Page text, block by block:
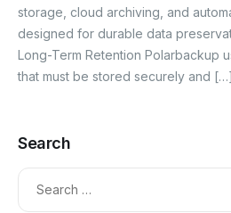
storage, cloud archiving, and
designed for durable data
Long-Term Retention Polarbackup
that must be stored securely and […]
Search